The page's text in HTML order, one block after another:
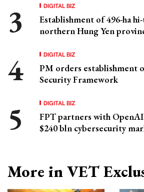
DIGITAL BIZ
Establishment of 496-ha
northern Hung Yen
DIGITAL BIZ
PM orders establishment
Security Framework
DIGITAL BIZ
FPT partners with
$240 bln cybersecurity
More in VET